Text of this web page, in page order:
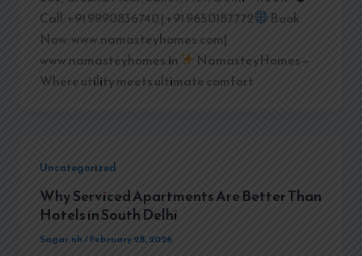
Call: +91 9990836740 | +91 9650187772
Book
Now: www.namasteyhomes.com|
www.namasteyhomes.in
NamasteyHomes—
Where utility meets ultimate comfort
Uncategorized
Why Serviced Apartments Are Better Than
Hotels in South Delhi
Sagar.nh/February 28, 2026